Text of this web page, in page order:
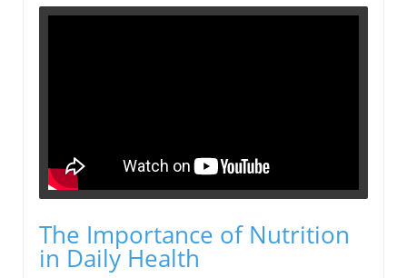
The Importance of Nutrition
in Daily Health